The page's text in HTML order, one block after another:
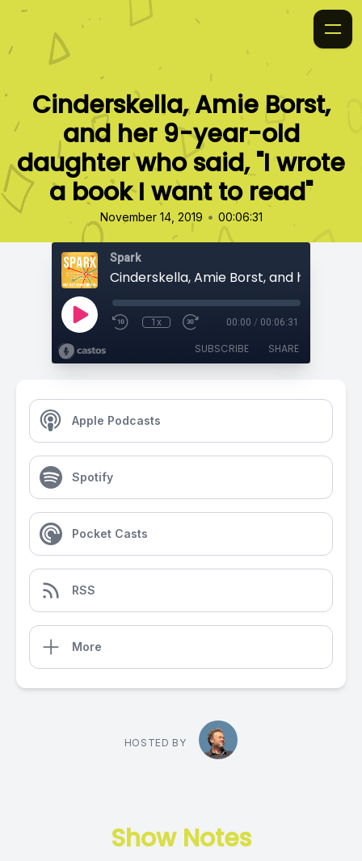
Cinderskella, Amie Borst,
and her 9-year-old
daughter who said, "I wrote
a book I want to read"
November 14, 2019 • 00:06:31
Spark
1x 00:00 / 00:06:31
SUBSCRIBE SHARE
Apple Podcasts
Spotify
Pocket Casts
RSS
More
HOSTED BY
Show Notes